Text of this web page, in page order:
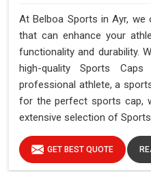
At Belboa Sports in Ayr,
that can enhance your
functionality and durability.
high-quality Sports
professional athlete, a
for the perfect sports cap,
extensive selection of
GET BEST QUOTE